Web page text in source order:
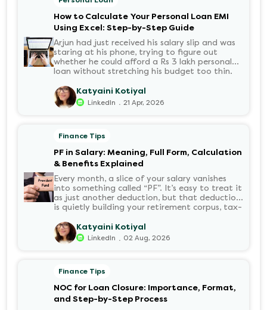
How to Calculate Your Personal Loan EMI
Using Excel: Step-by-Step Guide
Arjun had just received his salary slip and was
staring at his phone, trying to figure out
whether he could afford a Rs 3 lakh personal
loan without stretching his budget too thin.
account every month for the next three years
but what exactly would that number be?
Sound familiar?
Katyaini Kotiyal
LinkedIn . 21 Apr, 2026
Finance Tips
PF in Salary: Meaning, Full Form, Calculation
& Benefits Explained
Every month, a slice of your salary vanishes
into something called “PF”. It’s easy to treat it
as just another deduction, but that deduction
is quietly building your retirement corpus, tax-
it means, how it’s calculated, and when you
can withdraw it, helps put you in charge of
your long-term financial health. Let’s decode
Katyaini Kotiyal
LinkedIn . 02 Aug, 2026
Finance Tips
NOC for Loan Closure: Importance, Format,
and Step-by-Step Process